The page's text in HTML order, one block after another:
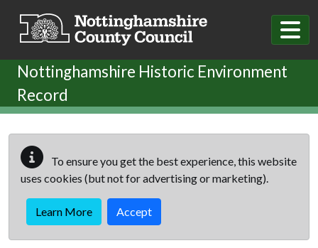
Nottinghamshire Historic Environment
Record
To ensure you get the best experience, this website
uses cookies (but not for advertising or marketing).
Learn More Accept